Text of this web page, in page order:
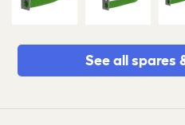
See all spares